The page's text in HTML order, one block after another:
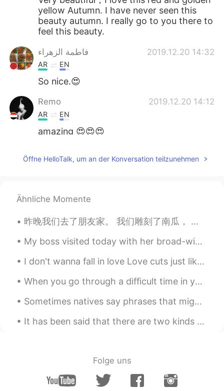
yellow Autumn. I have never seen this
beauty autumn. I really go to you there to
feel this beauty.
فاطمة الزهراء 2019.12.20 14:32
AR EN
So nice.😍
Remo 2019.12.20 14:12
AR EN
amazing 😍😍😍
CN EN
AR DE
Wow
Hind Zaàitar 2019.12.20 13:12
CN EN
ES
Öffne HelloTalk, um an der Konversation teilzunehmen
Ähnliche Momente
昨晚我们去了朋友家。 我们雕刻了南瓜， 后来烤了南瓜子。我的朋友也做了南瓜面包和南瓜派! 🎃 We went to a friend's house last night. We ca...
My boss visited today with her broad-winged hawk. This hawk was injured and is now used as an edu...
I don't wanna fall in love Love cuts just like a knife You make the knife feel good I'll fight yo...
When you go through a difficult time in your life, you have the choice to sit down in defeat🛑, or...
Sometimes natives say phrases that might sound weird, but you actually know the meaning. listen f...
It has been said that there are two kinds of people: those who brighten the room when they enter,...
Folge uns